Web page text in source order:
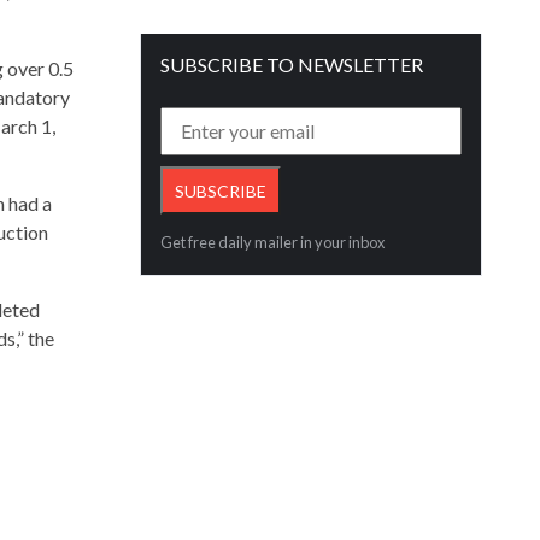
over 0.5
1,
had a
the
SUBSCRIBE TO NEWSLETTER
Get free daily mailer in your inbox